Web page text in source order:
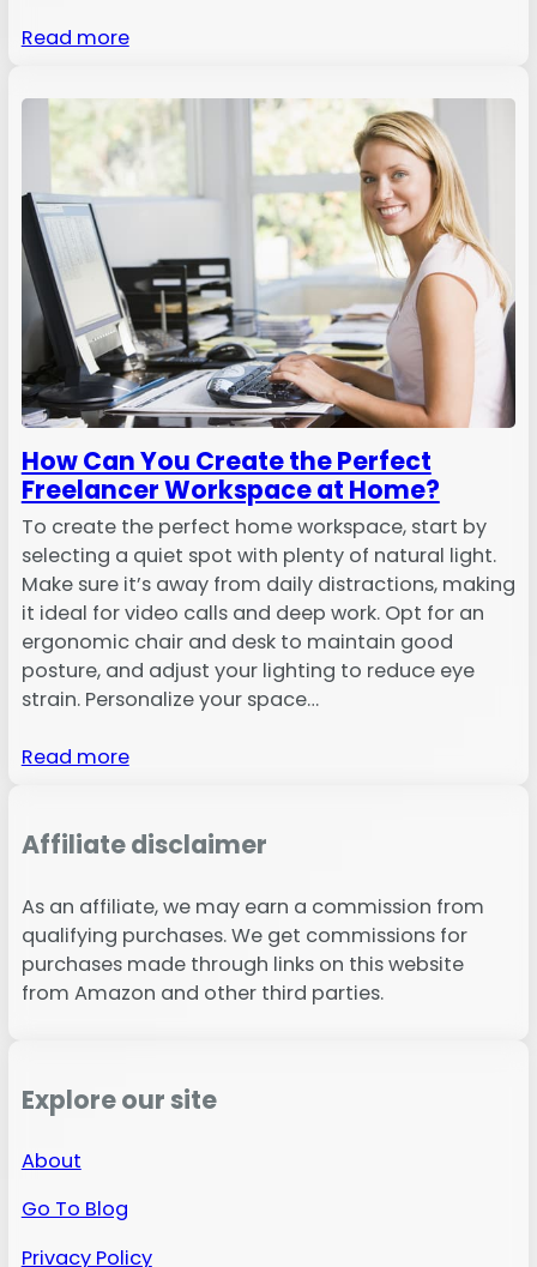
Read more
How Can You Create the Perfect
Freelancer Workspace at Home?
To create the perfect home workspace, start by
selecting a quiet spot with plenty of natural light.
Make sure it’s away from daily distractions, making
it ideal for video calls and deep work. Opt for an
ergonomic chair and desk to maintain good
posture, and adjust your lighting to reduce eye
strain. Personalize your space…
Read more
Affiliate disclaimer
As an affiliate, we may earn a commission from
qualifying purchases. We get commissions for
purchases made through links on this website
from Amazon and other third parties.
Explore our site
About
Go To Blog
Privacy Policy